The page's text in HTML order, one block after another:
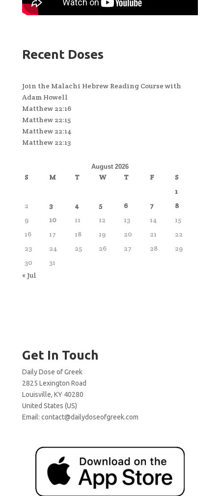
Recent Doses
Join the Malachi Hebrew Reading Course with
Adam Howell
Matthew 22:16
Matthew 22:15
Matthew 22:14
Matthew 22:13
August 2026
S M T W T F
S
1
2
3 4 5 6 7
8
9
10 11 12 13 14
15
16
17 18 19 20 21
22
23
24 25 26 27 28
29
30
31
« Jul
Get In Touch
Daily Dose of Greek
2825 Lexington Road
Louisville, KY 40280
United States (US)
Email: contact@dailydoseofgreek.com